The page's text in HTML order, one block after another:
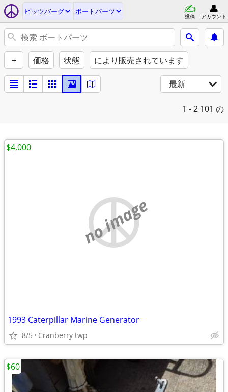
ピッツバーグ ボートパーツ
投稿 アカウント
+ 価格 状態 により販売されています
最新
1 - 2 101 の
no image
1993 Caterpillar Marine Generator
8/5 Cranberry twp
$4,000
$60